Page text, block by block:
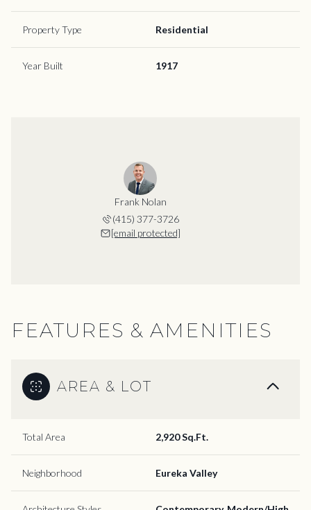
Property Type Residential
Year Built 1917
Frank Nolan
(415) 377-3726
[email protected]
FEATURES & AMENITIES
AREA & LOT
Total Area 2,920 Sq.Ft.
Neighborhood Eureka Valley